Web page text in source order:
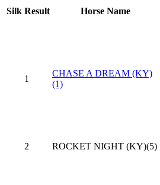
Silk Result Horse Name
1
CHASE A DREAM (KY)
(1)
2 ROCKET NIGHT (KY)(5)